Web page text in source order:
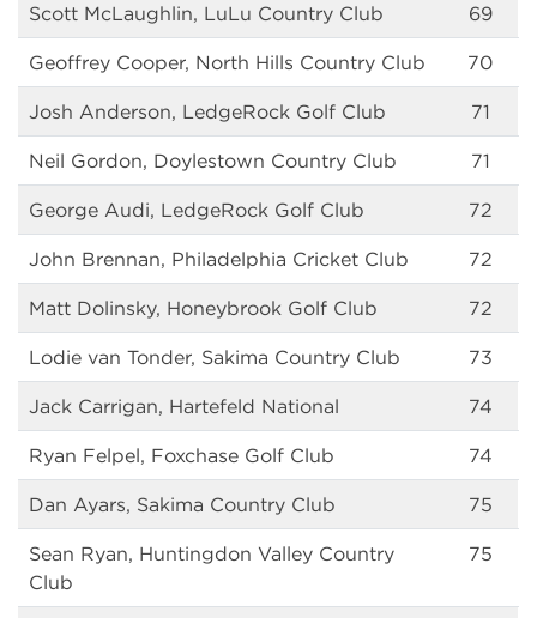
Scott McLaughlin, LuLu Country Club 69
Geoffrey Cooper, North Hills Country Club 70
Josh Anderson, LedgeRock Golf Club 71
Neil Gordon, Doylestown Country Club 71
George Audi, LedgeRock Golf Club 72
John Brennan, Philadelphia Cricket Club 72
Matt Dolinsky, Honeybrook Golf Club 72
Lodie van Tonder, Sakima Country Club 73
Jack Carrigan, Hartefeld National 74
Ryan Felpel, Foxchase Golf Club 74
Dan Ayars, Sakima Country Club 75
Sean Ryan, Huntingdon Valley Country
Club
75